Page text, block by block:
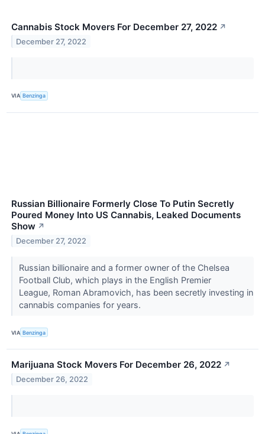
Cannabis Stock Movers For December 27, 2022 ↗
December 27, 2022
VIA Benzinga
Russian Billionaire Formerly Close To Putin Secretly
Poured Money Into US Cannabis, Leaked Documents
Show ↗
December 27, 2022
Russian billionaire and a former owner of the Chelsea
Football Club, which plays in the English Premier
League, Roman Abramovich, has been secretly investing in
cannabis companies for years.
VIA Benzinga
Marijuana Stock Movers For December 26, 2022 ↗
December 26, 2022